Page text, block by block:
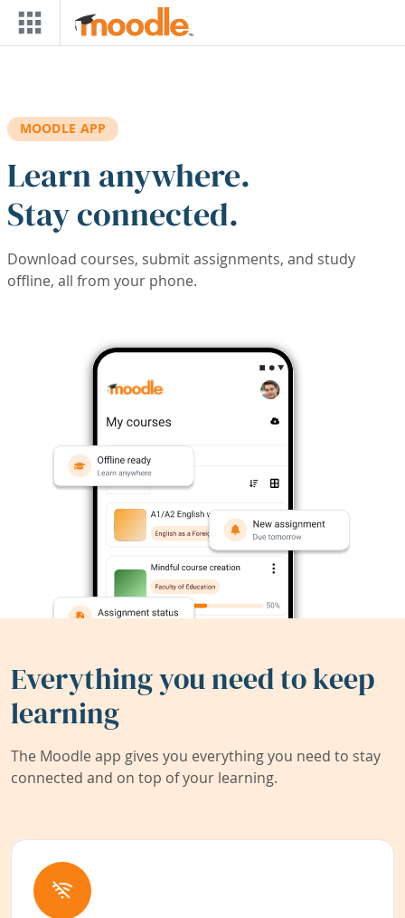
Skip to main content
MOODLE APP
Learn anywhere.
Stay connected.
Download courses, submit assignments, and study
offline, all from your phone.
Everything you need to keep
learning
The Moodle app gives you everything you need to stay
connected and on top of your learning.